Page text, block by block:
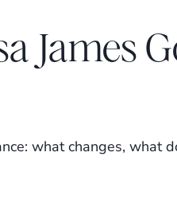
James
what changes, what